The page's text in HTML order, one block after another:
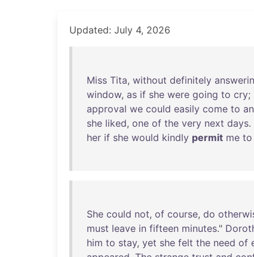
Updated: July 4, 2026
Miss Tita, without definitely
window, as if she were going to cry;
approval we could easily come to an
she liked, one of the very next days.
her if she would kindly permit me to
She could not, of course, do
must leave in fifteen minutes."
him to stay, yet she felt the need of